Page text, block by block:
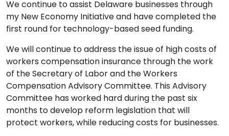
We continue to assist Delaware businesses through
my New Economy Initiative and have completed the
first round for technology-based seed funding.
We will continue to address the issue of high costs of
workers compensation insurance through the work
of the Secretary of Labor and the Workers
Compensation Advisory Committee. This Advisory
Committee has worked hard during the past six
months to develop reform legislation that will
protect workers, while reducing costs for businesses.